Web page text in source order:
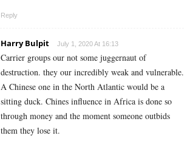
Reply
Harry Bulpit July 1, 2020 At 16:13
Carrier groups our not some juggernaut of
destruction. they our incredibly weak and vulnerable.
A Chinese one in the North Atlantic would be a
sitting duck. Chines influence in Africa is done so
through money and the moment someone outbids
them they lose it.